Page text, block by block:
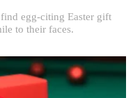
egg-citing Easter gift
to their faces.